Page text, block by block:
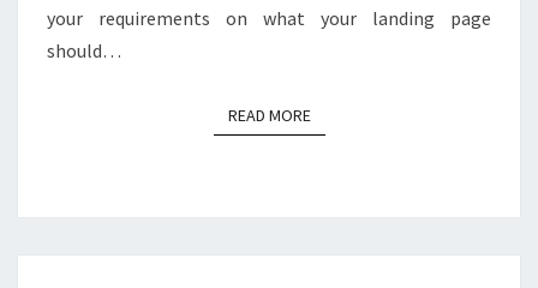
your requirements on what your landing page
should…
READ MOREREAD MORE